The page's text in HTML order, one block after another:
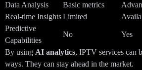
Data Analysis
Basic metrics
Real-time InsightsLimited
Predictive
Capabilities
No Yes
By using AI analytics, IPTV services can
ways. They can stay ahead in the market.